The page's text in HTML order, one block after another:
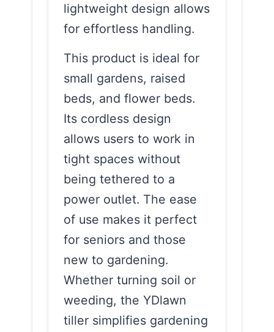
lightweight design allows
for effortless handling.
This product is ideal for
small gardens, raised
beds, and flower beds.
Its cordless design
allows users to work in
tight spaces without
being tethered to a
power outlet. The ease
of use makes it perfect
for seniors and those
new to gardening.
Whether turning soil or
weeding, the YDlawn
tiller simplifies gardening